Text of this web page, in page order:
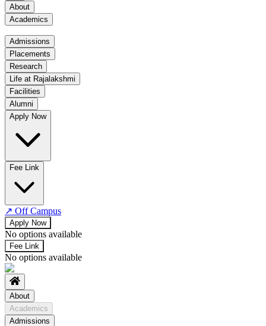
About
Academics
Academics
Regulation
Academic Schedule
COE
Time Table
No departments available
Admissions
Placements
Research
Life at Rajalakshmi
Facilities
Alumni
Apply Now
Fee Link
↗ Off Campus
Apply Now
No options available
Fee Link
No options available
About
Academics
Admissions